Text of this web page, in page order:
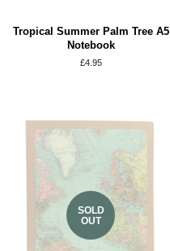
Tropical Summer Palm Tree A5
Notebook
Regular
£4.95
SOLD
OUT